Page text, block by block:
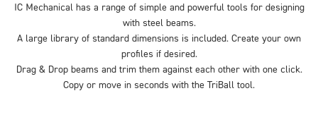
IC Mechanical has a range of simple and powerful tools for designing
with steel beams.
A large library of standard dimensions is included. Create your own
profiles if desired.
Drag & Drop beams and trim them against each other with one click.
Copy or move in seconds with the TriBall tool.